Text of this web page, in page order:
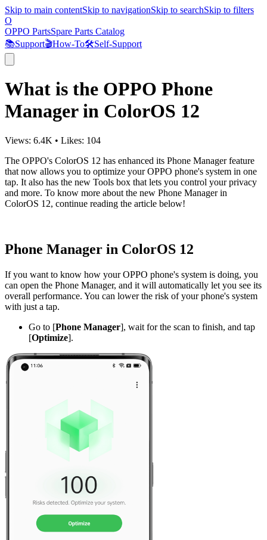
Skip to main contentSkip to navigationSkip to searchSkip to filters
O
OPPO PartsSpare Parts Catalog
📚Support🎬How-To🛠️Self-Support
What is the OPPO Phone
Manager in ColorOS 12
Views: 6.4K • Likes: 104
The OPPO's ColorOS 12 has enhanced its Phone Manager feature
that now allows you to optimize your OPPO phone's system in one
tap. It also has the new Tools box that lets you control your privacy
and more. To know more about the new Phone Manager in
ColorOS 12, continue reading the article below!
Phone Manager in ColorOS 12
If you want to know how your OPPO phone's system is doing, you
can open the Phone Manager, and it will automatically let you see its
overall performance. You can lower the risk of your phone's system
with just a tap.
Go to [Phone Manager], wait for the scan to finish, and tap
[Optimize].